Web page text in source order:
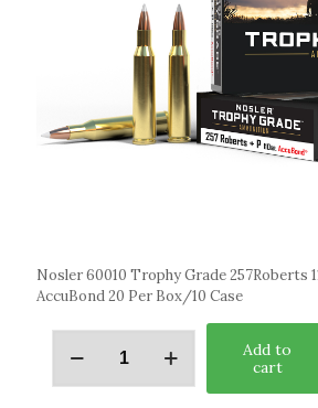
Nosler 60010 Trophy Grade 257Roberts
AccuBond 20 Per Box/10 Case
Add to
cart